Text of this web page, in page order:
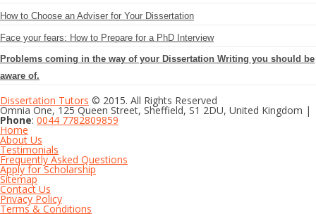
How to Choose an Adviser for Your Dissertation
Face your fears: How to Prepare for a PhD Interview
Problems coming in the way of your Dissertation Writing you should be
aware of.
Dissertation Tutors © 2015. All Rights Reserved
Omnia One, 125 Queen Street, Sheffield, S1 2DU, United Kingdom |
Phone: 0044 7782809859
Home
About Us
Testimonials
Frequently Asked Questions
Apply for Scholarship
Sitemap
Contact Us
Privacy Policy
Terms & Conditions